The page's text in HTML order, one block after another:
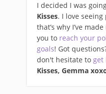
I decided I was
Kisses. I love seeing
that’s why I’ve
you to reach your
goals! Got
don't hesitate to get
Kisses, Gemma xo